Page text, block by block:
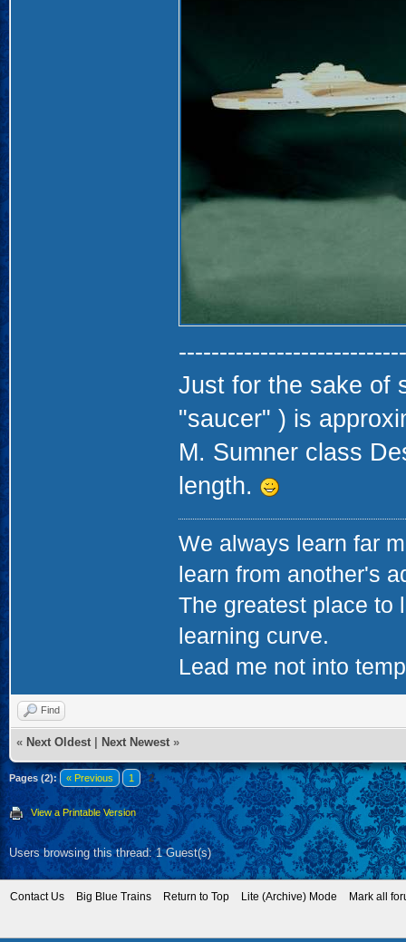
Just for the sake of
"saucer" ) is
M. Sumner class
length.
We always learn far
learn from another's
The greatest place to
learning curve.
Lead me not into
Find
« Next Oldest Next Newest »
Pages (2): « Previous 1 2
View a Printable Version
Users browsing this thread: 1 Guest(s)
Contact Us Big Blue Trains Return to Top Lite (Archive) Mode Mark all